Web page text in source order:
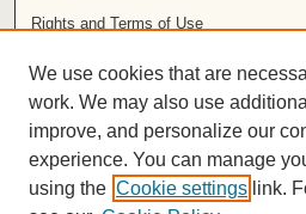
Rights and Terms of Use
Chapman University
ISSN 2572-1496
We use cookies that are
work. We may also use
improve, and personalize our
experience. You can manage
using the Cookie settings link.